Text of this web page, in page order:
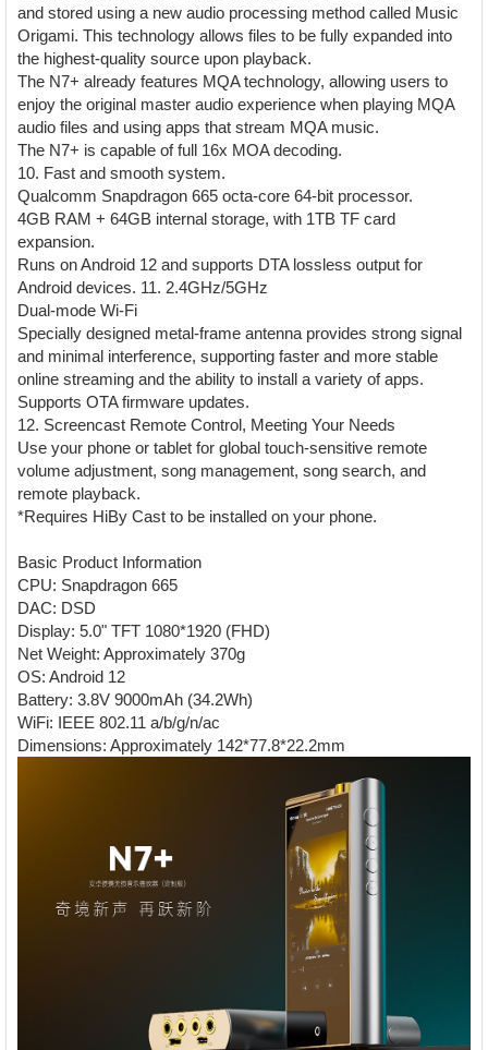
and stored using a new audio processing method called Music
Origami. This technology allows files to be fully expanded into
the highest-quality source upon playback.
The N7+ already features MQA technology, allowing users to
enjoy the original master audio experience when playing MQA
audio files and using apps that stream MQA music.
The N7+ is capable of full 16x MOA decoding.
10. Fast and smooth system.
Qualcomm Snapdragon 665 octa-core 64-bit processor.
4GB RAM + 64GB internal storage, with 1TB TF card
expansion.
Runs on Android 12 and supports DTA lossless output for
Android devices. 11. 2.4GHz/5GHz
Dual-mode Wi-Fi
Specially designed metal-frame antenna provides strong signal
and minimal interference, supporting faster and more stable
online streaming and the ability to install a variety of apps.
Supports OTA firmware updates.
12. Screencast Remote Control, Meeting Your Needs
Use your phone or tablet for global touch-sensitive remote
volume adjustment, song management, song search, and
remote playback.
*Requires HiBy Cast to be installed on your phone.
Basic Product Information
CPU: Snapdragon 665
DAC: DSD
Display: 5.0" TFT 1080*1920 (FHD)
Net Weight: Approximately 370g
OS: Android 12
Battery: 3.8V 9000mAh (34.2Wh)
WiFi: IEEE 802.11 a/b/g/n/ac
Dimensions: Approximately 142*77.8*22.2mm